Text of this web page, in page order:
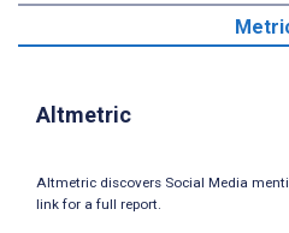
Altmetric
Altmetric discovers Social Media
link for a full report.